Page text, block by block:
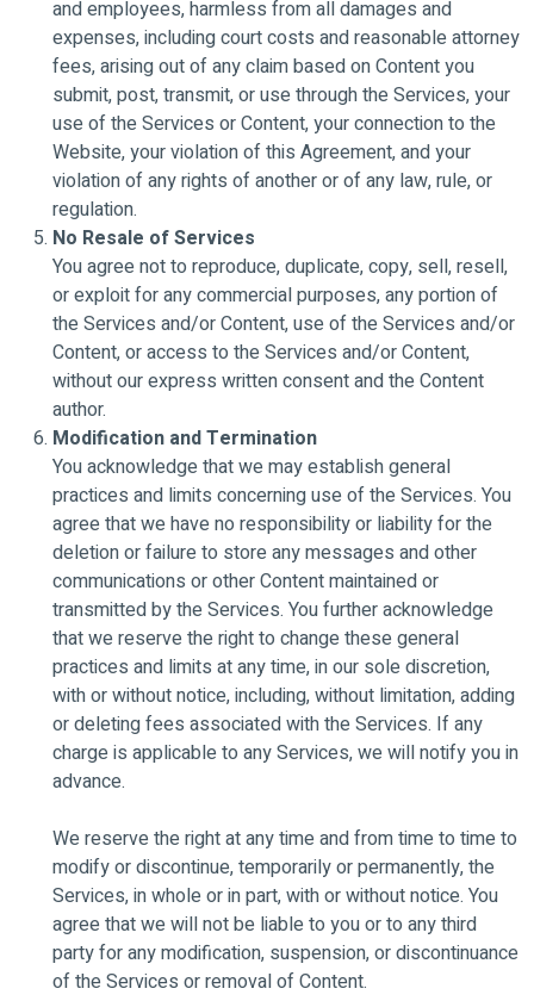
and employees, harmless from all damages and
expenses, including court costs and reasonable attorney
fees, arising out of any claim based on Content you
submit, post, transmit, or use through the Services, your
use of the Services or Content, your connection to the
Website, your violation of this Agreement, and your
violation of any rights of another or of any law, rule, or
regulation.
No Resale of Services
You agree not to reproduce, duplicate, copy, sell, resell,
or exploit for any commercial purposes, any portion of
the Services and/or Content, use of the Services and/or
Content, or access to the Services and/or Content,
without our express written consent and the Content
author.
Modification and Termination
You acknowledge that we may establish general
practices and limits concerning use of the Services. You
agree that we have no responsibility or liability for the
deletion or failure to store any messages and other
communications or other Content maintained or
transmitted by the Services. You further acknowledge
that we reserve the right to change these general
practices and limits at any time, in our sole discretion,
with or without notice, including, without limitation, adding
or deleting fees associated with the Services. If any
charge is applicable to any Services, we will notify you in
advance.
We reserve the right at any time and from time to time to
modify or discontinue, temporarily or permanently, the
Services, in whole or in part, with or without notice. You
agree that we will not be liable to you or to any third
party for any modification, suspension, or discontinuance
of the Services or removal of Content.